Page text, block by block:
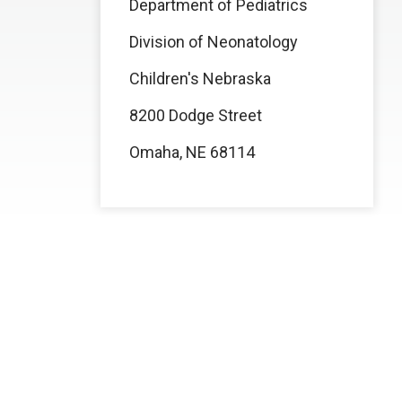
Department of Pediatrics
Division of Neonatology
Children's Nebraska
8200 Dodge Street
Omaha, NE 68114